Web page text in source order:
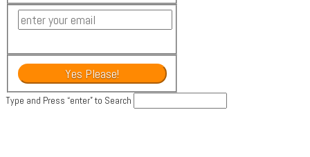
Type and Press “enter” to Search